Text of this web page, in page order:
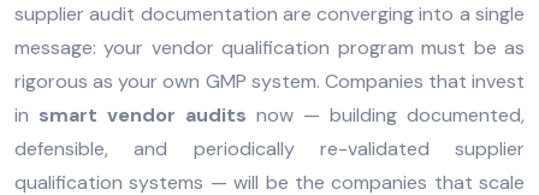
supplier audit documentation are converging into a single
message: your vendor qualification program must be as
rigorous as your own GMP system. Companies that invest
in smart vendor audits now — building documented,
defensible, and periodically re-validated supplier
qualification systems — will be the companies that scale